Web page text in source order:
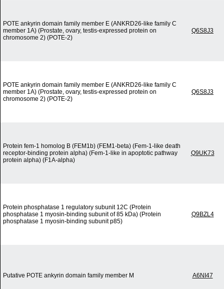
POTE ankyrin domain family member E (ANKRD26-like family C
member 1A) (Prostate, ovary, testis-expressed protein on
chromosome 2) (POTE-2)
Q6S8J3
POTE ankyrin domain family member E (ANKRD26-like family C
member 1A) (Prostate, ovary, testis-expressed protein on
chromosome 2) (POTE-2)
Q6S8J3
Protein fem-1 homolog B (FEM1b) (FEM1-beta) (Fem-1-like death
receptor-binding protein alpha) (Fem-1-like in apoptotic pathway
protein alpha) (F1A-alpha)
Q9UK73
Protein phosphatase 1 regulatory subunit 12C (Protein
phosphatase 1 myosin-binding subunit of 85 kDa) (Protein
phosphatase 1 myosin-binding subunit p85)
Q9BZL4
Putative POTE ankyrin domain family member M A6NI47